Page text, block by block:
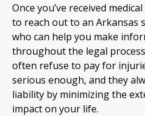
Once you’ve received
to reach out to an Arkansas
who can help you make
throughout the legal
often refuse to pay for
serious enough, and they
liability by minimizing the
impact on your life.